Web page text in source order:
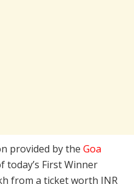
provided by the Goa
today’s First Winner
from a ticket worth INR